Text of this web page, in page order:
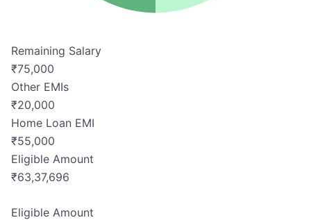
Remaining Salary
₹75,000
Other EMIs
₹20,000
Home Loan EMI
₹55,000
Eligible Amount
₹63,37,696
Eligible Amount